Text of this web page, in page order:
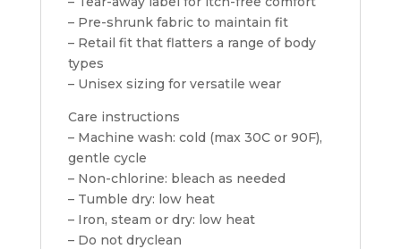
– Pre-shrunk fabric to maintain fit
– Retail fit that flatters a range of body
types
– Unisex sizing for versatile wear
Care instructions
– Machine wash: cold (max 30C or 90F),
gentle cycle
– Non-chlorine: bleach as needed
– Tumble dry: low heat
– Iron, steam or dry: low heat
– Do not dryclean